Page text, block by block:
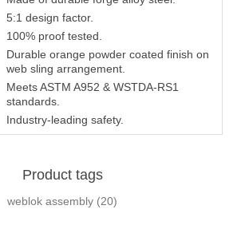
5:1 design factor.
100% proof tested.
Durable orange powder coated finish on
web sling arrangement.
Meets ASTM A952 & WSTDA-RS1
standards.
Industry-leading safety.
Product tags
weblok assembly (20)